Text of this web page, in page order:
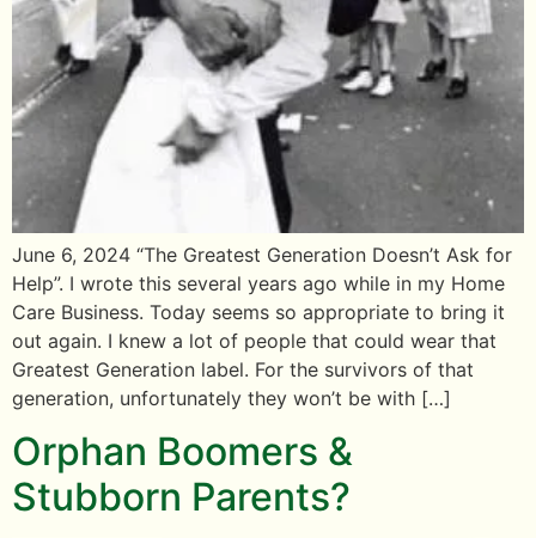
June 6, 2024 “The Greatest Generation Doesn’t Ask for
Help”. I wrote this several years ago while in my Home
Care Business. Today seems so appropriate to bring it
out again. I knew a lot of people that could wear that
Greatest Generation label. For the survivors of that
generation, unfortunately they won’t be with […]
Orphan Boomers &
Stubborn Parents?